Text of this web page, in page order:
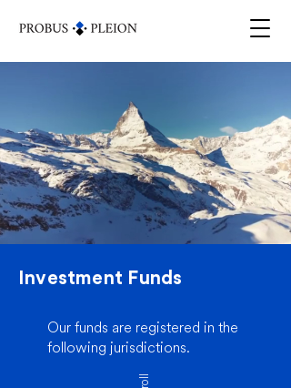
Investment Funds
Our funds are registered in the
following jurisdictions.